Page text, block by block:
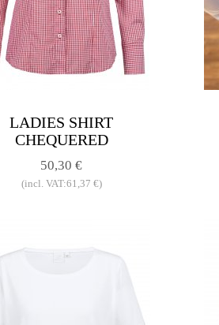
LADIES SHIRT
CHEQUERED
50,30 €
(incl. VAT:61,37 €)